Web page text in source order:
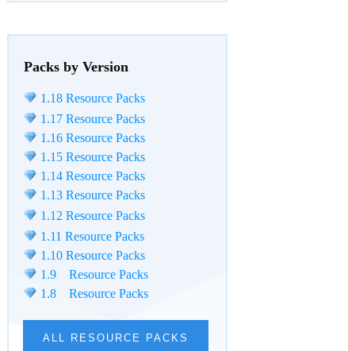
Packs by Version
1.18 Resource Packs
1.17 Resource Packs
1.16 Resource Packs
1.15 Resource Packs
1.14 Resource Packs
1.13 Resource Packs
1.12 Resource Packs
1.11 Resource Packs
1.10 Resource Packs
1.9 Resource Packs
1.8 Resource Packs
ALL RESOURCE PACKS